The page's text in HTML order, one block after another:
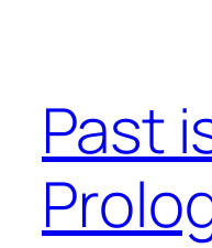
Past